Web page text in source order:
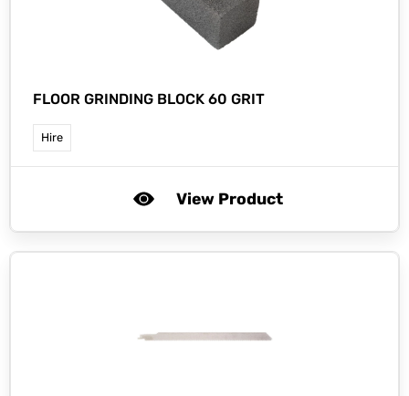
FLOOR GRINDING BLOCK 60 GRIT
Hire
View Product